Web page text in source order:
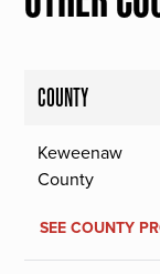
COUNTY
Keweenaw
County
SEE COUNTY